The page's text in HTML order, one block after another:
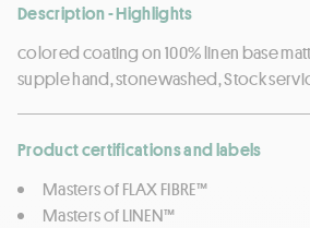
Description - Highlights
colored coating on 100% linen base
supple hand, stonewashed, Stock
Product certifications and labels
Masters of FLAX FIBRE™
Masters of LINEN™